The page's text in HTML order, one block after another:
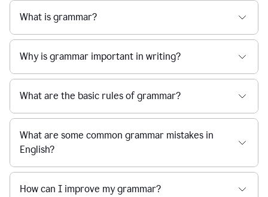
What is grammar?
Why is grammar important in writing?
What are the basic rules of grammar?
What are some common grammar mistakes in
English?
How can I improve my grammar?